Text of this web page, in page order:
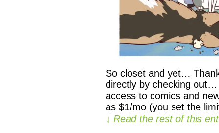
So closet and yet…
directly by checking
access to comics and
as $1/mo (you set the
↓ Read the rest of this